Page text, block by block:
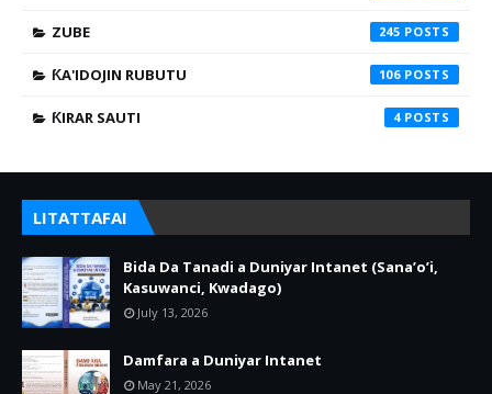
ZUBE 245
ƘA'IDOJIN RUBUTU 106
ƘIRAR SAUTI 4
LITATTAFAI
Bida Da Tanadi a Duniyar Intanet (Sana’o’i,
Kasuwanci, Kwadago)
July 13, 2026
Damfara a Duniyar Intanet
May 21, 2026